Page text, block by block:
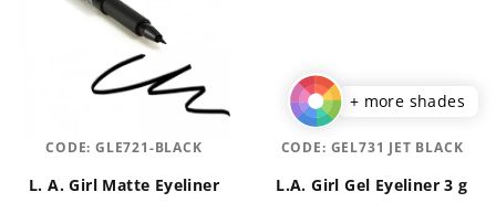
L. A. Girl Matte Eyeliner
CODE:GLE721-BLACK
+ more shades
L.A. Girl Gel Eyeliner 3 g
CODE: GEL731 JET BLACK